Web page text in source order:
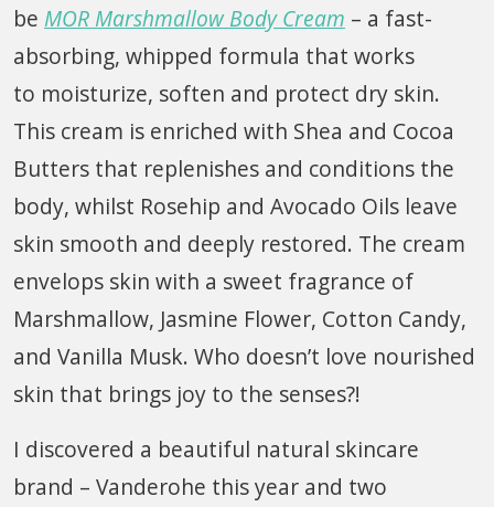
be MOR Marshmallow Body Cream – a fast-
absorbing, whipped formula that works
to moisturize, soften and protect dry skin.
This cream is enriched with Shea and Cocoa
Butters that replenishes and conditions the
body, whilst Rosehip and Avocado Oils leave
skin smooth and deeply restored. The cream
envelops skin with a sweet fragrance of
Marshmallow, Jasmine Flower, Cotton Candy,
and Vanilla Musk. Who doesn’t love nourished
skin that brings joy to the senses?!
I discovered a beautiful natural skincare
brand – Vanderohe this year and two